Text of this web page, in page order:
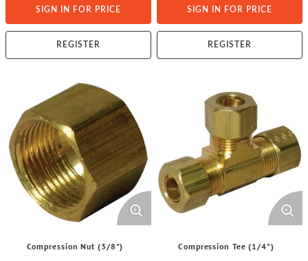
SIGN IN FOR PRICE
REGISTER
SIGN IN FOR PRICE
REGISTER
Compression Nut (3/8") Compression Tee (1/4")